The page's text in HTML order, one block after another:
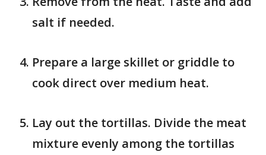
salt if needed.
Prepare a large skillet or griddle to
cook direct over medium heat.
Lay out the tortillas. Divide the meat
mixture evenly among the tortillas